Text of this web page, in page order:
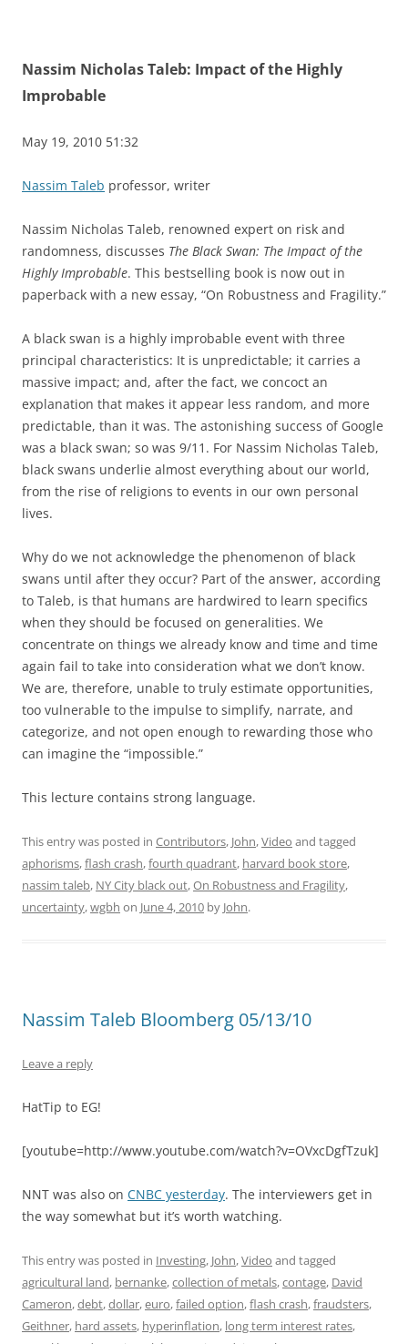
Nassim Nicholas Taleb: Impact of the Highly
Improbable
May 19, 2010 51:32
Nassim Taleb professor, writer
Nassim Nicholas Taleb, renowned expert on risk and
randomness, discusses The Black Swan: The Impact of the
Highly Improbable. This bestselling book is now out in
paperback with a new essay, “On Robustness and Fragility.”
A black swan is a highly improbable event with three
principal characteristics: It is unpredictable; it carries a
massive impact; and, after the fact, we concoct an
explanation that makes it appear less random, and more
predictable, than it was. The astonishing success of Google
was a black swan; so was 9/11. For Nassim Nicholas Taleb,
black swans underlie almost everything about our world,
from the rise of religions to events in our own personal
lives.
Why do we not acknowledge the phenomenon of black
swans until after they occur? Part of the answer, according
to Taleb, is that humans are hardwired to learn specifics
when they should be focused on generalities. We
concentrate on things we already know and time and time
again fail to take into consideration what we don’t know.
We are, therefore, unable to truly estimate opportunities,
too vulnerable to the impulse to simplify, narrate, and
categorize, and not open enough to rewarding those who
can imagine the “impossible.”
This lecture contains strong language.
This entry was posted in Contributors, John,Video and tagged
aphorisms,flash crash,fourth quadrant, harvard book store,
nassim taleb, NY City black out,On Robustness and Fragility,
uncertainty,wgbh on June 4, 2010 by John.
Nassim Taleb Bloomberg 05/13/10
Leave a reply
HatTip to EG!
[youtube=http://www.youtube.com/watch?v=OVxcDgfTzuk]
NNT was also on CNBC yesterday. The interviewers get in
the way somewhat but it’s worth watching.
This entry was posted in Investing, John,Video and tagged
agricultural land, bernanke,collection of metals,contage, David
Cameron,debt,dollar,euro,failed option,flash crash,fraudsters,
Geithner, hard assets, hyperinflation, long term interest rates,